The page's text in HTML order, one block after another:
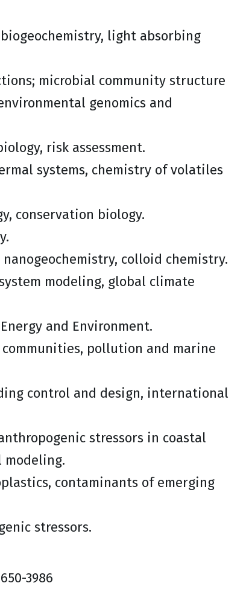
light absorbing
microbial community structure
genomics and
risk assessment.
systems, chemistry of volatiles
conservation biology.
colloid chemistry.
modeling, global climate
and Environment.
pollution and marine
control and design, international
stressors in coastal
modeling.
contaminants of emerging
stressors.
3986